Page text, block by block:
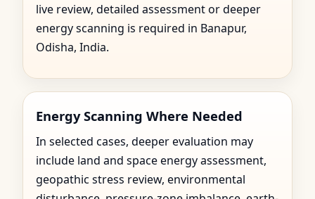
live review, detailed assessment or deeper
energy scanning is required in Banapur,
Odisha, India.
Energy Scanning Where Needed
In selected cases, deeper evaluation may
include land and space energy assessment,
geopathic stress review, environmental